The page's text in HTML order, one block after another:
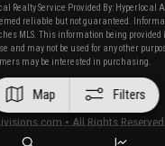
Realty Service Provided By: Hyperlocal
reliable but not guaranteed.
MLS. This information being
and may not be used for any other
may be interested in purchasing.
• All Rights
Map Filters